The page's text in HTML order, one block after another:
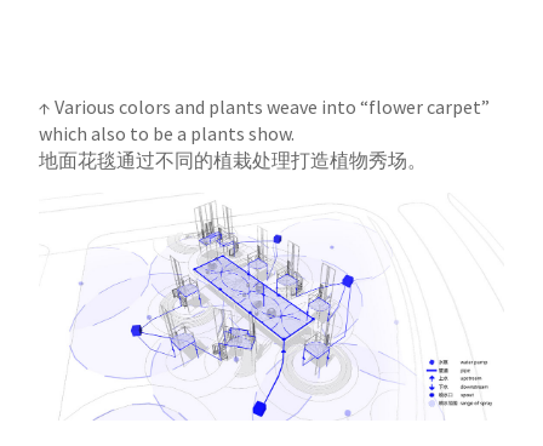
↑ Various colors and plants weave into “flower carpet”
which also to be a plants show.
地面花毯通过不同的植栽处理打造植物秀场。